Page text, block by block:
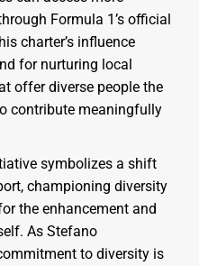
Formula 1’s official
charter’s influence
for nurturing local
offer diverse people the
contribute meaningfully
symbolizes a shift
championing diversity
the enhancement and
As Stefano
to diversity is